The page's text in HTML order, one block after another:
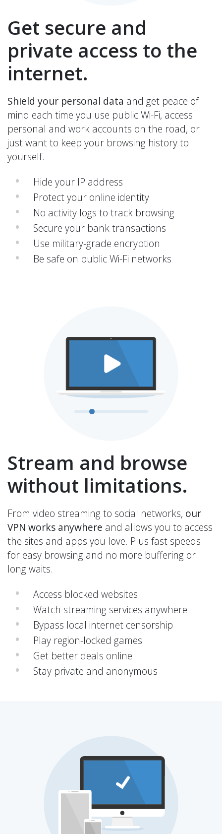
Get secure and
private access to the
internet.
Shield your personal data and get peace of
mind each time you use public Wi-Fi, access
personal and work accounts on the road, or
just want to keep your browsing history to
yourself.
Hide your IP address
Protect your online identity
No activity logs to track browsing
Secure your bank transactions
Use military-grade encryption
Be safe on public Wi-Fi networks
Stream and browse
without limitations.
From video streaming to social networks, our
VPN works anywhere and allows you to access
the sites and apps you love. Plus fast speeds
for easy browsing and no more buffering or
long waits.
Access blocked websites
Watch streaming services anywhere
Bypass local internet censorship
Play region-locked games
Get better deals online
Stay private and anonymous